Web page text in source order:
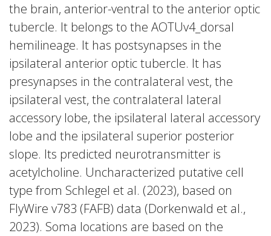
the brain, anterior-ventral to the anterior optic
tubercle. It belongs to the AOTUv4_dorsal
hemilineage. It has postsynapses in the
ipsilateral anterior optic tubercle. It has
presynapses in the contralateral vest, the
ipsilateral vest, the contralateral lateral
accessory lobe, the ipsilateral lateral accessory
lobe and the ipsilateral superior posterior
slope. Its predicted neurotransmitter is
acetylcholine. Uncharacterized putative cell
type from Schlegel et al. (2023), based on
FlyWire v783 (FAFB) data (Dorkenwald et al.,
2023). Soma locations are based on the